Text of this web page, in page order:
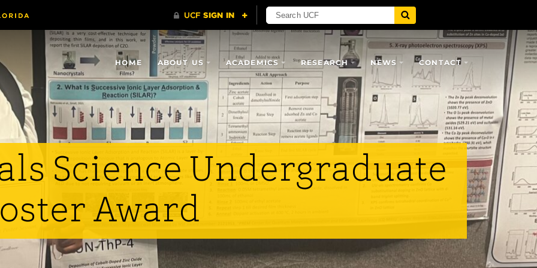
HOME ABOUT US ACADEMICS RESEARCH NEWS CONTACT
Science Undergraduate
Award